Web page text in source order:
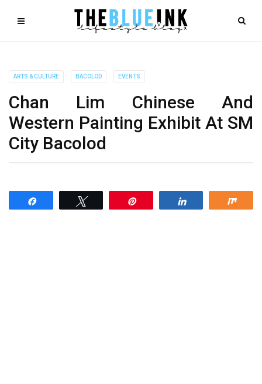
ARTS & CULTURE BACOLOD EVENTS
Chan Lim Chinese And
Western Painting Exhibit At SM
City Bacolod